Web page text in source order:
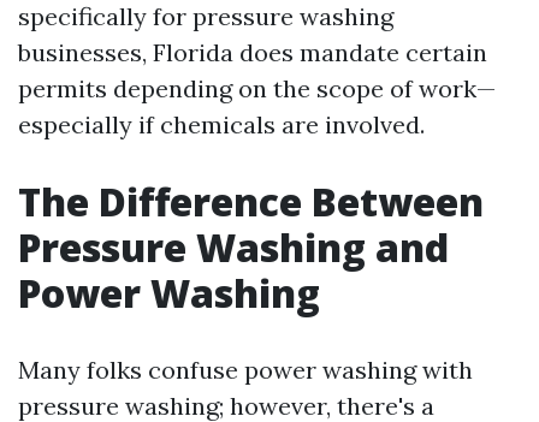
specifically for pressure washing
businesses, Florida does mandate certain
permits depending on the scope of work—
especially if chemicals are involved.
The Difference Between
Pressure Washing and
Power Washing
Many folks confuse power washing with
pressure washing; however, there's a